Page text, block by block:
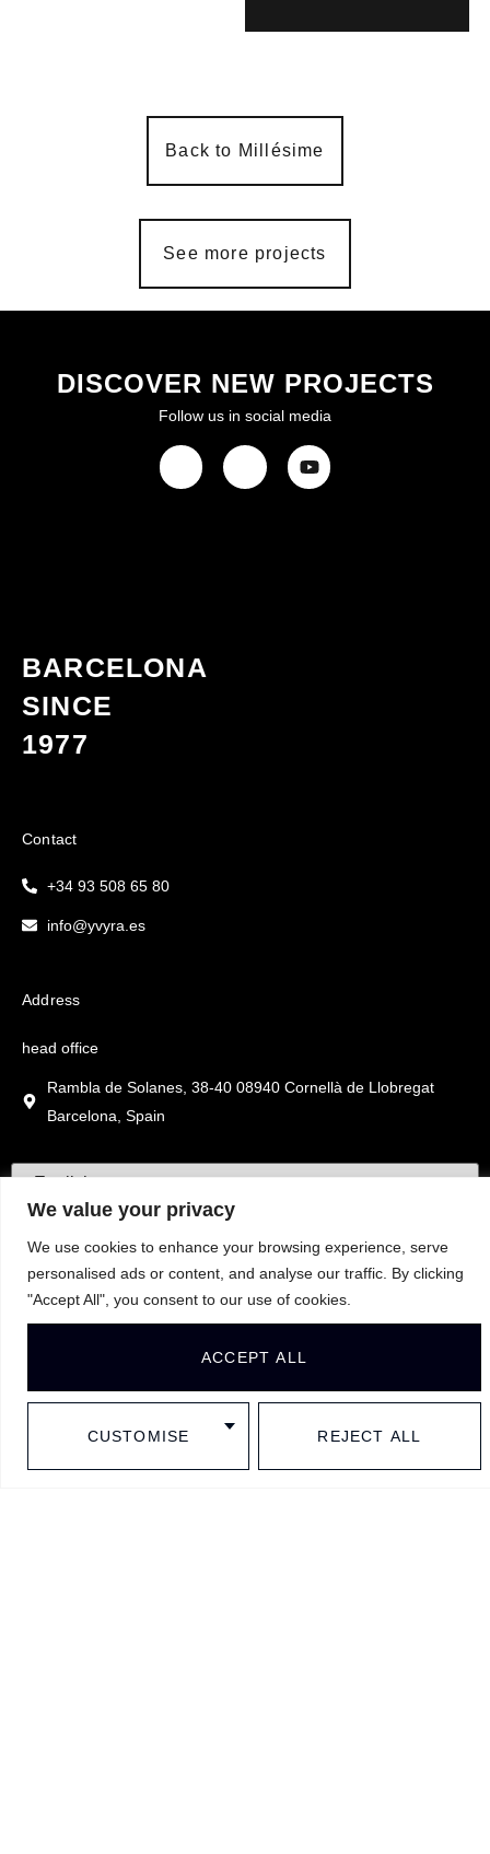
We value your privacy
We use cookies to enhance your browsing experience, serve
personalised ads or content, and analyse our traffic. By clicking
"Accept All", you consent to our use of cookies.
CUSTOMISE REJECT ALL
ACCEPT ALL
Back to Millésime
See more projects
DISCOVER NEW PROJECTS
Follow us in social media
BARCELONA
SINCE
1977
Contact
+34 93 508 65 80
info@yvyra.es
Address
head office
Rambla de Solanes, 38-40 08940 Cornellà de Llobregat
Barcelona, Spain
BESPOKE Contact
Testimonials
Policies